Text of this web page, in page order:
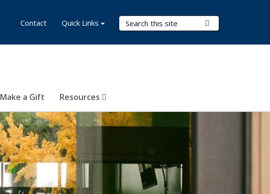
Search Terms
Make a Gift Resources
Contact Quick Links